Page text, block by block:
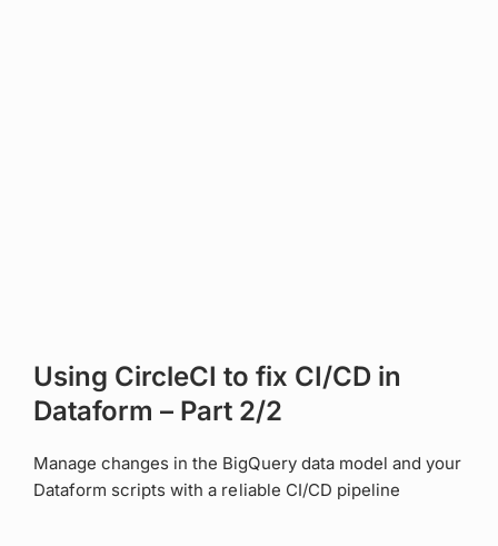
Using CircleCI to fix CI/CD in
Dataform – Part 2/2
Manage changes in the BigQuery data model and your
Dataform scripts with a reliable CI/CD pipeline